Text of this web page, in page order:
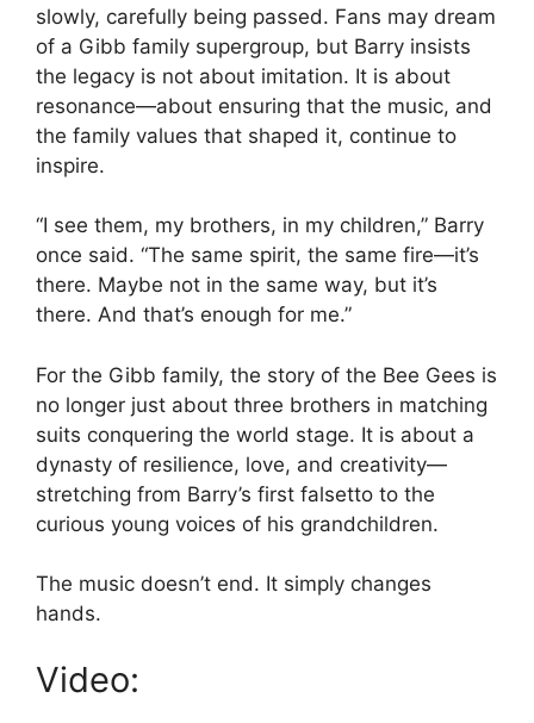
slowly, carefully being passed. Fans may dream
of a Gibb family supergroup, but Barry insists
the legacy is not about imitation. It is about
resonance—about ensuring that the music, and
the family values that shaped it, continue to
inspire.
“I see them, my brothers, in my children,” Barry
once said. “The same spirit, the same fire—it’s
there. Maybe not in the same way, but it’s
there. And that’s enough for me.”
For the Gibb family, the story of the Bee Gees is
no longer just about three brothers in matching
suits conquering the world stage. It is about a
dynasty of resilience, love, and creativity—
stretching from Barry’s first falsetto to the
curious young voices of his grandchildren.
The music doesn’t end. It simply changes
hands.
Video: